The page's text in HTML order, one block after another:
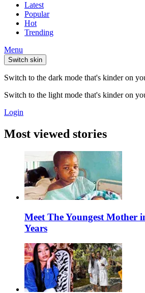
Latest
Popular
Hot
Trending
Menu
Switch skin
Switch to the dark mode that's kinder on
Switch to the light mode that's kinder on
Login
Most viewed stories
Meet The Youngest Mother
Years